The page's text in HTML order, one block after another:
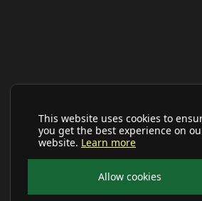
This website uses cookies to
you get the best experience on
website. Learn more
Allow cookies